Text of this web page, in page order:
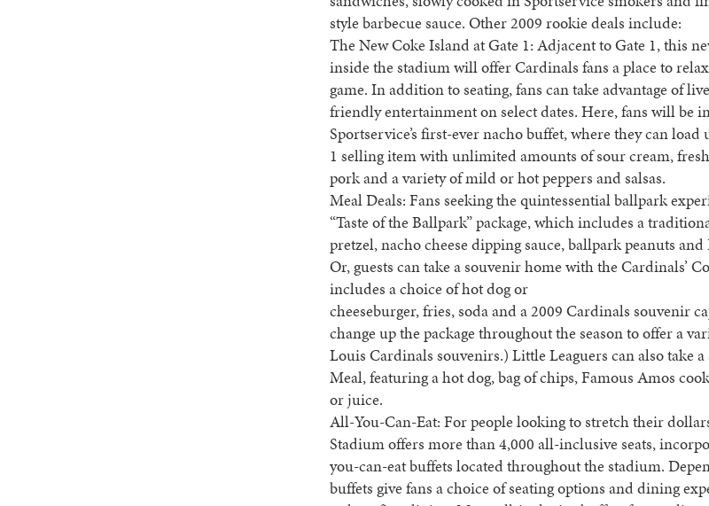
style barbecue sauce. Other 2009 rookie deals include:
The New Coke Island at Gate 1: Adjacent to Gate 1, this
inside the stadium will offer Cardinals fans a place to
game. In addition to seating, fans can take advantage of
friendly entertainment on select dates. Here, fans will be
Sportservice’s first-ever nacho buffet, where they can load
1 selling item with unlimited amounts of sour cream,
pork and a variety of mild or hot peppers and salsas.
Meal Deals: Fans seeking the quintessential ballpark
“Taste of the Ballpark” package, which includes a
pretzel, nacho cheese dipping sauce, ballpark peanuts
Or, guests can take a souvenir home with the Cardinals’
includes a choice of hot dog or
cheeseburger, fries, soda and a 2009 Cardinals souvenir
change up the package throughout the season to offer a
Louis Cardinals souvenirs.) Little Leaguers can also take
Meal, featuring a hot dog, bag of chips, Famous Amos
or juice.
All-You-Can-Eat: For people looking to stretch their
Stadium offers more than 4,000 all-inclusive seats,
you-can-eat buffets located throughout the stadium.
buffets give fans a choice of seating options and dining